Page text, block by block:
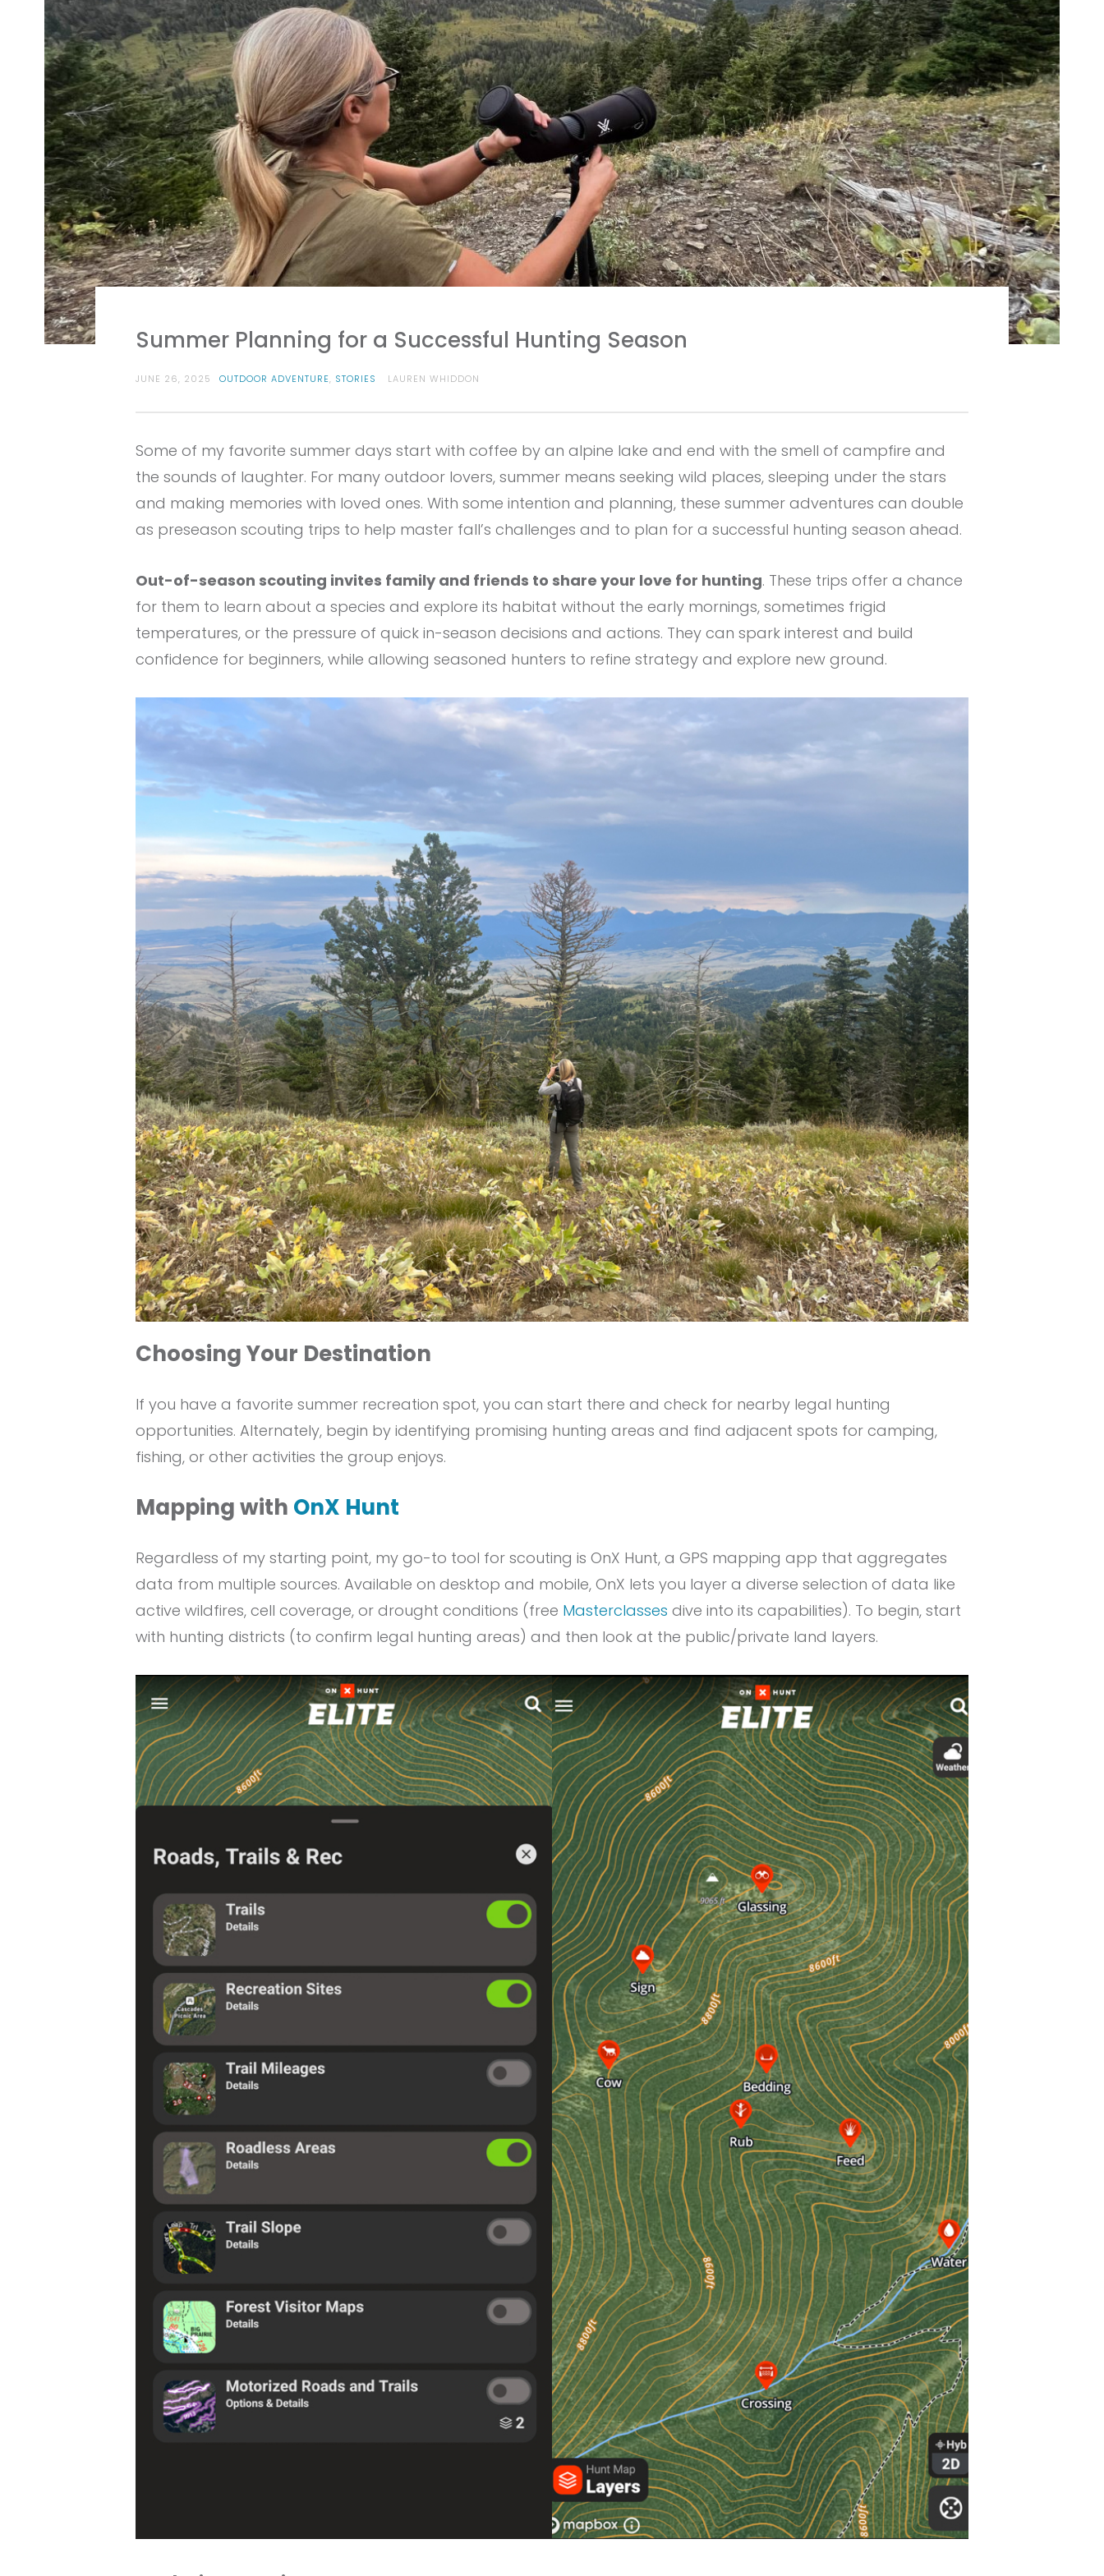
Summer Planning for a Successful Hunting Season
JUNE 26, 2025 OUTDOOR ADVENTURE, STORIES LAUREN WHIDDON
Some of my favorite summer days start with coffee by an alpine lake and end with the smell of campfire and
the sounds of laughter. For many outdoor lovers, summer means seeking wild places, sleeping under the stars
and making memories with loved ones. With some intention and planning, these summer adventures can double
as preseason scouting trips to help master fall’s challenges and to plan for a successful hunting season ahead.
Out-of-season scouting invites family and friends to share your love for hunting. These trips offer a chance
for them to learn about a species and explore its habitat without the early mornings, sometimes frigid
temperatures, or the pressure of quick in-season decisions and actions. They can spark interest and build
confidence for beginners, while allowing seasoned hunters to refine strategy and explore new ground.
Choosing Your Destination
If you have a favorite summer recreation spot, you can start there and check for nearby legal hunting
opportunities. Alternately, begin by identifying promising hunting areas and find adjacent spots for camping,
fishing, or other activities the group enjoys.
Mapping with OnX Hunt
Regardless of my starting point, my go-to tool for scouting is OnX Hunt, a GPS mapping app that aggregates
data from multiple sources. Available on desktop and mobile, OnX lets you layer a diverse selection of data like
active wildfires, cell coverage, or drought conditions (free Masterclasses dive into its capabilities). To begin, start
with hunting districts (to confirm legal hunting areas) and then look at the public/private land layers.